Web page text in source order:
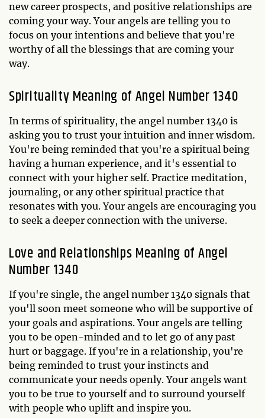
new career prospects, and positive relationships are
coming your way. Your angels are telling you to
focus on your intentions and believe that you're
worthy of all the blessings that are coming your
way.
Spirituality Meaning of Angel Number 1340
In terms of spirituality, the angel number 1340 is
asking you to trust your intuition and inner wisdom.
You're being reminded that you're a spiritual being
having a human experience, and it's essential to
connect with your higher self. Practice meditation,
journaling, or any other spiritual practice that
resonates with you. Your angels are encouraging you
to seek a deeper connection with the universe.
Love and Relationships Meaning of Angel
Number 1340
If you're single, the angel number 1340 signals that
you'll soon meet someone who will be supportive of
your goals and aspirations. Your angels are telling
you to be open-minded and to let go of any past
hurt or baggage. If you're in a relationship, you're
being reminded to trust your instincts and
communicate your needs openly. Your angels want
you to be true to yourself and to surround yourself
with people who uplift and inspire you.